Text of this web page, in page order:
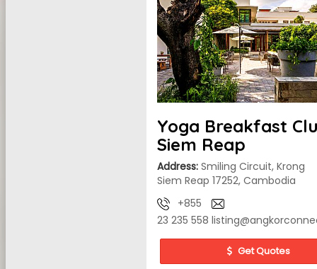
Yoga Breakfast
Siem Reap
Address: Smiling Circuit, Krong
Siem Reap 17252, Cambodia
+855
23 235 558
Get Quotes